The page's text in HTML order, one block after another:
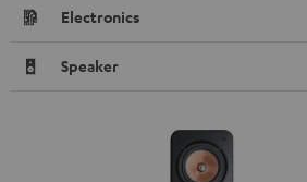
Electronics
Speaker